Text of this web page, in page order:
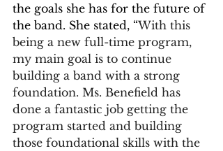
the goals she has for the future of
the band. She stated, “With this
being a new full-time program,
my main goal is to continue
building a band with a strong
foundation. Ms. Benefield has
done a fantastic job getting the
program started and building
those foundational skills with the